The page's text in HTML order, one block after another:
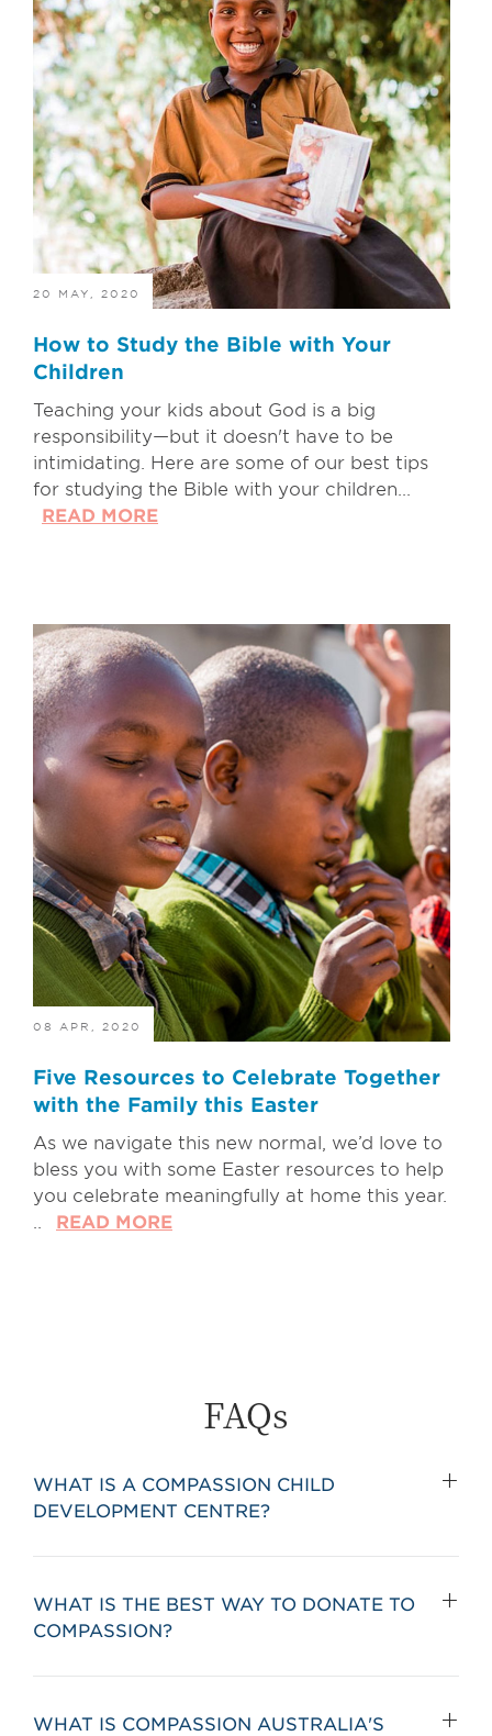
20 MAY, 2020
How to Study the Bible with Your
Children
Teaching your kids about God is a big
responsibility—but it doesn't have to be
intimidating. Here are some of our best tips
for studying the Bible with your children...
READ MORE
08 APR, 2020
Five Resources to Celebrate Together
with the Family this Easter
As we navigate this new normal, we’d love to
bless you with some Easter resources to help
you celebrate meaningfully at home this year.
READ MORE
FAQs
WHAT IS A COMPASSION CHILD
DEVELOPMENT CENTRE?
WHAT IS THE BEST WAY TO DONATE TO
COMPASSION?
WHAT IS COMPASSION AUSTRALIA'S